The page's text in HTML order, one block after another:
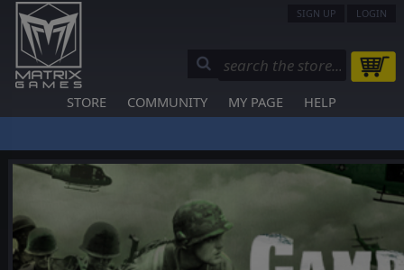
SIGN UP LOGIN
STORE COMMUNITY MY PAGE HELP